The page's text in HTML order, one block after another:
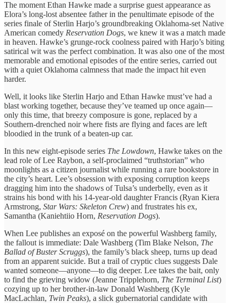
The moment Ethan Hawke made a surprise guest appearance as
Elora’s long-lost absentee father in the penultimate episode of the
series finale of Sterlin Harjo’s groundbreaking Oklahoma-set Native
American comedy Reservation Dogs, we knew it was a match made
in heaven. Hawke’s grunge-rock coolness paired with Harjo’s biting
satirical wit was the perfect combination. It was also one of the most
memorable and emotional episodes of the entire series, carried out
with a quiet Oklahoma calmness that made the impact hit even
harder.
Well, it looks like Sterlin Harjo and Ethan Hawke must’ve had a
blast working together, because they’ve teamed up once again—
only this time, that breezy composure is gone, replaced by a
Southern-drenched noir where fists are flying and faces are left
bloodied in the trunk of a beaten-up car.
In this new eight-episode series The Lowdown, Hawke takes on the
lead role of Lee Raybon, a self-proclaimed “truthstorian” who
moonlights as a citizen journalist while running a rare bookstore in
the city’s heart. Lee’s obsession with exposing corruption keeps
dragging him into the shadows of Tulsa’s underbelly, even as it
strains his bond with his 14-year-old daughter Francis (Ryan Kiera
Armstrong, Star Wars: Skeleton Crew) and frustrates his ex,
Samantha (Kaniehtiio Horn, Reservation Dogs).
When Lee publishes an exposé on the powerful Washberg family,
the fallout is immediate: Dale Washberg (Tim Blake Nelson, The
Ballad of Buster Scruggs), the family’s black sheep, turns up dead
from an apparent suicide. But a trail of cryptic clues suggests Dale
wanted someone—anyone—to dig deeper. Lee takes the bait, only
to find the grieving widow (Jeanne Tripplehorn, The Terminal List)
cozying up to her brother-in-law Donald Washberg (Kyle
MacLachlan, Twin Peaks), a slick gubernatorial candidate with